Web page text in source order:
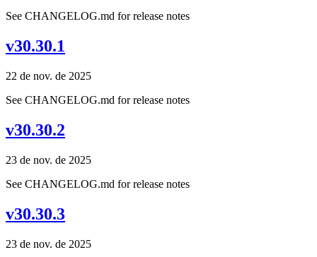
See CHANGELOG.md for release notes
v30.30.1
22 de nov. de 2025
See CHANGELOG.md for release notes
v30.30.2
23 de nov. de 2025
See CHANGELOG.md for release notes
v30.30.3
23 de nov. de 2025